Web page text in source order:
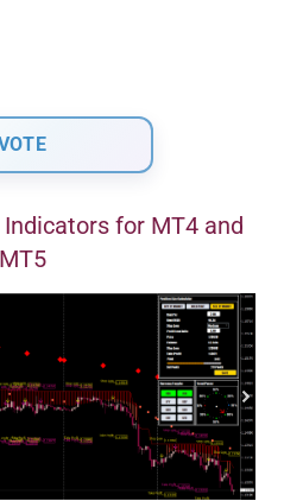
for MT4 and
MT5